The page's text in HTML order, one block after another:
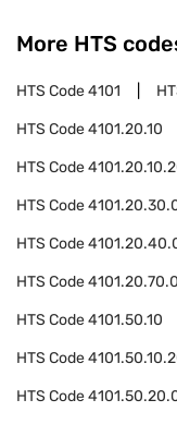
More HTS
HTS Code4101
HTS Code4101.20.10
HTS Code
HTS Code
HTS Code
HTS Code
HTS Code4101.50.10
HTS Code
HTS Code